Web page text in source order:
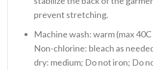
prevent stretching.
Machine wash: warm (max
Non-chlorine: bleach as
dry: medium; Do not iron; Do